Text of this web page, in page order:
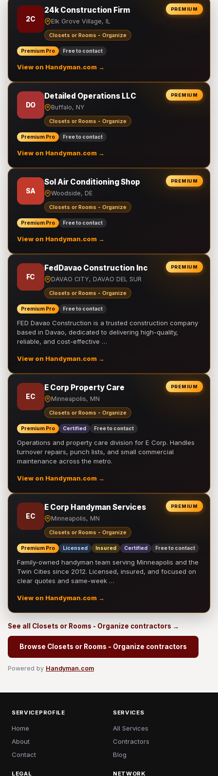
PREMIUM
2C
24k Construction Firm
Elk Grove Village, IL
Closets or Rooms - Organize
Premium Pro Free to contact
View on Handyman.com →
PREMIUM
DO
Detailed Operations LLC
Buffalo, NY
Closets or Rooms - Organize
Premium Pro Free to contact
View on Handyman.com →
PREMIUM
SA
Sol Air Conditioning Shop
Woodside, DE
Closets or Rooms - Organize
Premium Pro Free to contact
View on Handyman.com →
PREMIUM
FC
FedDavao Construction Inc
DAVAO CITY, DAVAO DEL SUR
Closets or Rooms - Organize
Premium Pro Free to contact
FED Davao Construction is a trusted construction company
based in Davao, dedicated to delivering high-quality,
reliable, and cost-effective …
View on Handyman.com →
PREMIUM
EC
E Corp Property Care
Minneapolis, MN
Closets or Rooms - Organize
Premium Pro Certified Free to contact
Operations and property care division for E Corp. Handles
turnover repairs, punch lists, and small commercial
maintenance across the metro.
View on Handyman.com →
PREMIUM
EC
E Corp Handyman Services
Minneapolis, MN
Closets or Rooms - Organize
Premium Pro Licensed Insured Certified Free to contact
Family-owned handyman team serving Minneapolis and the
Twin Cities since 2012. Licensed, insured, and focused on
clear quotes and same-week …
View on Handyman.com →
See all Closets or Rooms - Organize contractors →
Browse Closets or Rooms - Organize contractors
Powered by Handyman.com
SERVICEPROFILE
Home
About
Contact
SERVICES
All Services
Contractors
Blog
LEGAL NETWORK